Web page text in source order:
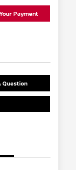
Payment
Question